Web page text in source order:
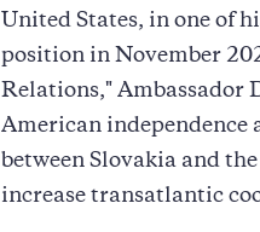
United States, in one of
position in November
Relations," Ambassador
American independence
between Slovakia and
increase transatlantic